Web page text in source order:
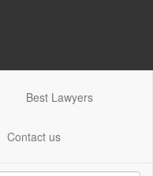
Best Lawyers
Contact us